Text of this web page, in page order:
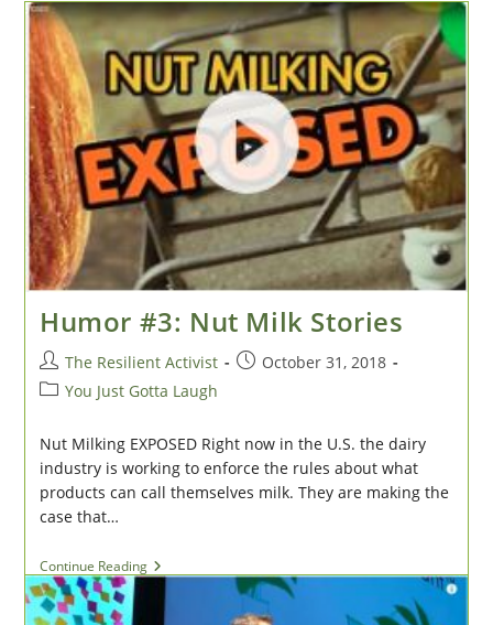
And
Confused
In
The
Soaps
And
Lotions
Aisle
Humor #3: Nut Milk Stories
Post
author:
The Resilient Activist
PostOctober 31, 2018
PostYou Just Gotta Laugh
Nut Milking EXPOSED Right now in the U.S. the dairy
industry is working to enforce the rules about what
products can call themselves milk. They are making the
case that…
Continue ReadingHumor
#3:
Nut